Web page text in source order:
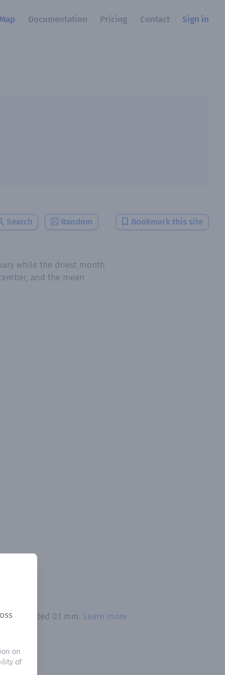
Map Documentation Pricing Contact Sign in
Search Random Bookmark this site
on
of
while the driest month
and the mean
exceeded 0.1 mm. Learn more